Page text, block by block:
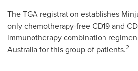
The TGA registration establishes
only chemotherapy-free CD19 and
immunotherapy combination
Australia for this group of patients.2